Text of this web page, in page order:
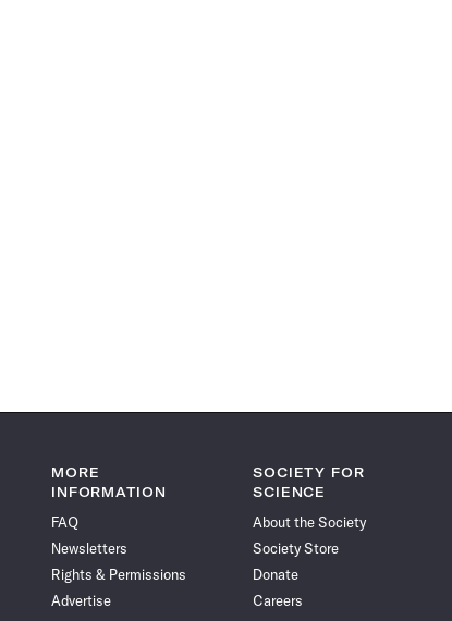
MORE
INFORMATION
FAQ
Newsletters
Rights & Permissions
Advertise
SOCIETY FOR
SCIENCE
About the Society
Society Store
Donate
Careers